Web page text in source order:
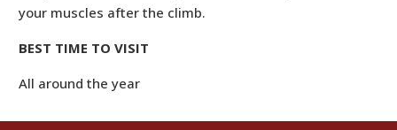
your muscles after the climb.
BEST TIME TO VISIT
All around the year